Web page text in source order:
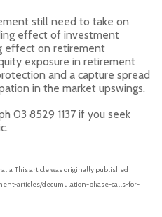
still need to take on
effect of investment
effect on retirement
exposure in retirement
and a capture spread
in the market upswings.
03 8529 1137 if you seek
This article was originally published
articles/decumulation-phase-calls-for-